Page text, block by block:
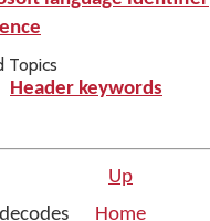
Topics
Header keywords
Up
Home